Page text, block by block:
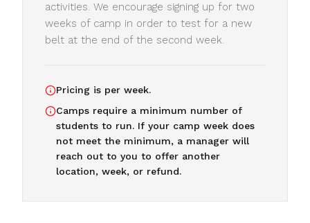
activities. We encourage signing up for two
weeks of camp in order to test for a new
belt at the end of the second week.
Pricing is per week.
Camps require a minimum number of
students to run. If your camp week does
not meet the minimum, a manager will
reach out to you to offer another
location, week, or refund.